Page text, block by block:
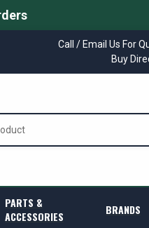
Call / Email Us For
Buy
PARTS &
ACCESSORIES
BRANDS